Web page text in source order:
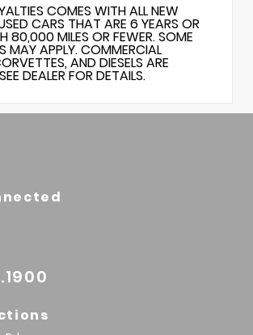
COMES WITH ALL NEW
CARS THAT ARE 6 YEARS OR
80,000 MILES OR FEWER. SOME
MAY APPLY. COMMERCIAL
AND DIESELS ARE
DEALER FOR DETAILS.